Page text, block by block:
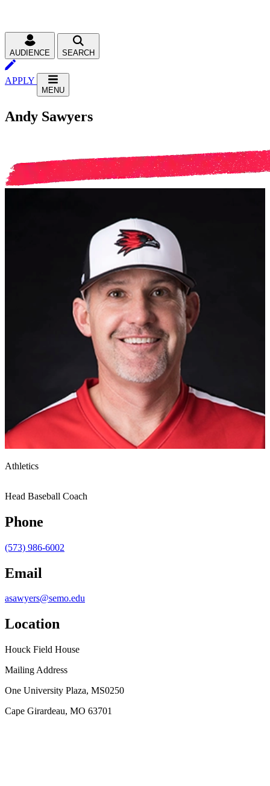
AUDIENCE SEARCH
APPLY
MENU
Andy Sawyers
Athletics
Head Baseball Coach
Phone
(573) 986-6002
Email
asawyers@semo.edu
Location
Houck Field House
Mailing Address
One University Plaza, MS0250
Cape Girardeau, MO 63701